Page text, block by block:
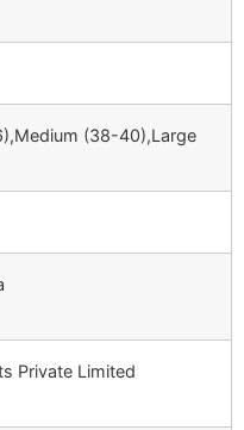
(38-40),Large
Private Limited